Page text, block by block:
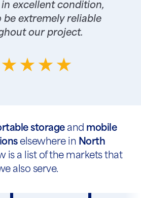
excellent condition,
be extremely reliable
our project.
storageand mobile
elsewhere in North
is a list of the markets that
also serve.